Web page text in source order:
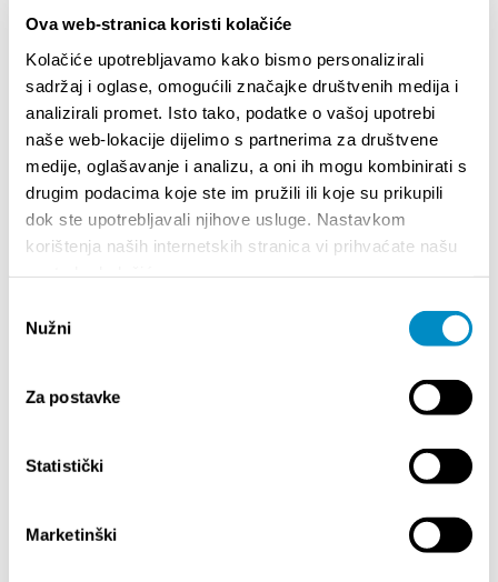
Ova web-stranica koristi kolačiće
Kolačiće upotrebljavamo kako bismo personalizirali
sadržaj i oglase, omogućili značajke društvenih medija i
analizirali promet. Isto tako, podatke o vašoj upotrebi
naše web-lokacije dijelimo s partnerima za društvene
medije, oglašavanje i analizu, a oni ih mogu kombinirati s
drugim podacima koje ste im pružili ili koje su prikupili
dok ste upotrebljavali njihove usluge. Nastavkom
korištenja naših internetskih stranica vi prihvaćate našu
pristanka
Nužni
Za postavke
Statistički
Marketinški
Address: Dubrovačka 1 Dubrovačka 12
Domovinskog rata 23 Obala kneza Domagoja bb
ADMIRAL AUTOMAT KLUB 1 Address: Ulica svetog
Petra starog 19 E­mail: split1@aic.hr Tel: + 385 91
482 2037 + 385 21 567 268 ADMIRAL AUTOMAT
KLUB 2 Adresa: Vukovarska 93 Email: split2@aic.hr
Tel: + 385 91 482 2216 + 385 21 567 268
AUTOMAT ... More
EXPERIENCE
Attractions
Excursions